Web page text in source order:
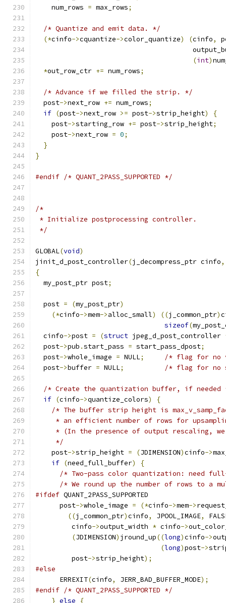
    num_rows
= max_rows;
/* Quantize and emit data. */
(*cinfo->cquantize->color_quantize) (cinfo,
(int)
*out_row_ctr += num_rows;
/* Advance if we filled the strip. */
  post
->next_row += num_rows;
if (post->next_row >= post->strip_height)
{
    post
->starting_row += post->strip_height;
    post
->next_row = 0;
}
}
#endif /* QUANT_2PASS_SUPPORTED */
/*
* Initialize postprocessing controller.
*/
GLOBAL(void)
jinit_d_post_controller(j_decompress_ptr cinfo,
{
  my_post_ptr post
;
  post
= (my_post_ptr)
(*cinfo->mem->alloc_small) ((j_common_ptr)
sizeof(
  cinfo
->post = (struct jpeg_d_post_controller
  post
->pub .start_pass = start_pass_dpost;
  post
->whole_image = NULL;
/* flag for no
  post
->buffer = NULL; /* flag for no
/* Create the quantization buffer, if needed
if (cinfo->quantize_colors)
{
/* The buffer strip height is
* an efficient number of rows for
* (In the presence of output rescaling,
     */
    post
->strip_height = (JDIMENSION)cinfo->
if (need_full_buffer)
{
/* Two-pass color quantization: need
/* We round up the number of rows to
#ifdef QUANT_2PASS_SUPPORTED
      post
->whole_image = (*cinfo->mem->
((j_common_ptr)cinfo, JPOOL_IMAGE,
         cinfo
->output_width * cinfo->
(JDIMENSION) jround_up((long)cinfo->
(long)post->
         post
->strip_height);
#else
      ERREXIT
(cinfo, JERR_BAD_BUFFER_MODE);
#endif /* QUANT_2PASS_SUPPORTED */
} else {